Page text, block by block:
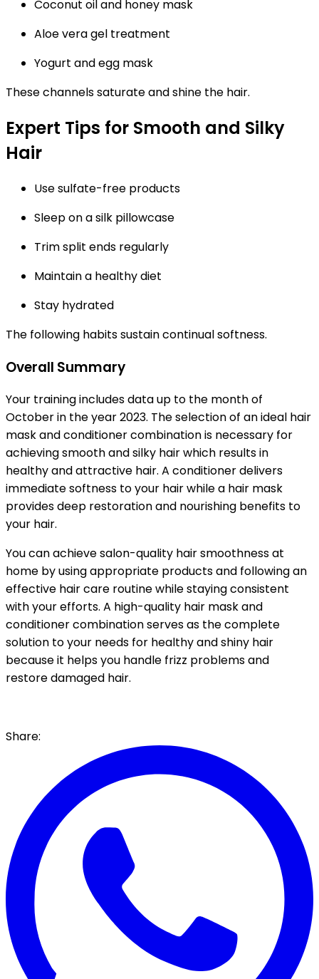
Coconut oil and honey mask
Aloe vera gel treatment
Yogurt and egg mask
These channels saturate and shine the hair.
Expert Tips for Smooth and Silky
Hair
Use sulfate-free products
Sleep on a silk pillowcase
Trim split ends regularly
Maintain a healthy diet
Stay hydrated
The following habits sustain continual softness.
Overall Summary
Your training includes data up to the month of
October in the year 2023. The selection of an ideal hair
mask and conditioner combination is necessary for
achieving smooth and silky hair which results in
healthy and attractive hair. A conditioner delivers
immediate softness to your hair while a hair mask
provides deep restoration and nourishing benefits to
your hair.
You can achieve salon-quality hair smoothness at
home by using appropriate products and following an
effective hair care routine while staying consistent
with your efforts. A high-quality hair mask and
conditioner combination serves as the complete
solution to your needs for healthy and shiny hair
because it helps you handle frizz problems and
restore damaged hair.
Share: